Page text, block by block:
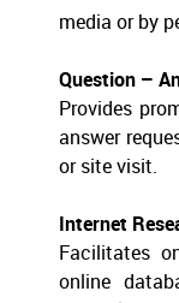
media or by
Question –
Provides
answer
or site visit.
Internet
Facilitates
online